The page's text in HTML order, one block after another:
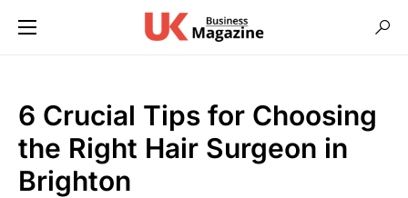
6 Crucial Tips for Choosing
the Right Hair Surgeon in
Brighton